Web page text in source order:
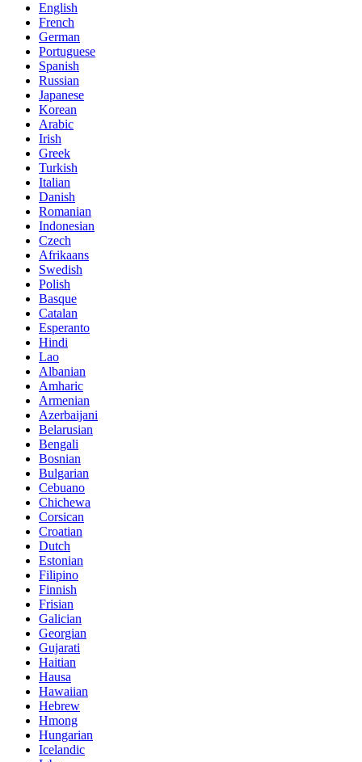
English
French
German
Portuguese
Spanish
Russian
Japanese
Korean
Arabic
Irish
Greek
Turkish
Italian
Danish
Romanian
Indonesian
Czech
Afrikaans
Swedish
Polish
Basque
Catalan
Esperanto
Hindi
Lao
Albanian
Amharic
Armenian
Azerbaijani
Belarusian
Bengali
Bosnian
Bulgarian
Cebuano
Chichewa
Corsican
Croatian
Dutch
Estonian
Filipino
Finnish
Frisian
Galician
Georgian
Gujarati
Haitian
Hausa
Hawaiian
Hebrew
Hmong
Hungarian
Icelandic